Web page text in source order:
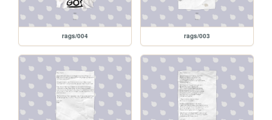
rags/004 rags/003